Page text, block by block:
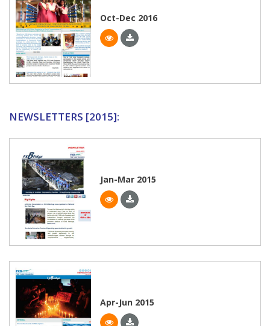
Oct-Dec 2016
NEWSLETTERS [2015]:
Jan-Mar 2015
Apr-Jun 2015